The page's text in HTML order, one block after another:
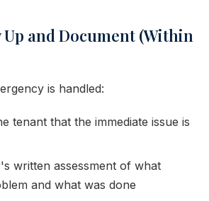
Up and Document (Within
is handled:
tenant that the immediate issue is
written assessment of what
and what was done